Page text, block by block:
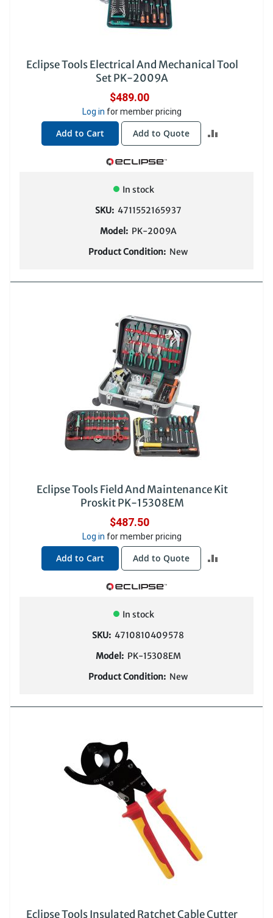
Eclipse Tools Electrical And Mechanical Tool
Set PK-2009A
$489.00
Log in for member pricing
Add to Cart Add to Quote
In stock
SKU:4711552165937
Model:PK-2009A
Product Condition: New
Eclipse Tools Field And Maintenance Kit
Proskit PK-15308EM
$487.50
Log in for member pricing
Add to Cart Add to Quote
In stock
SKU: 4710810409578
Model:PK-15308EM
Product Condition: New
Eclipse Tools Insulated Ratchet Cable Cutter